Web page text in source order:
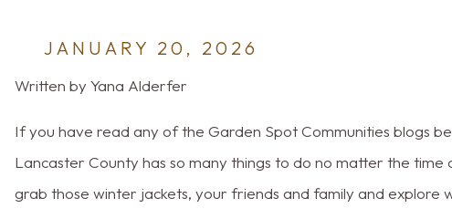
JANUARY 20, 2026
Written by Yana Alderfer
If you have read any of the Garden Spot Communities blogs
Lancaster County has so many things to do no matter the
grab those winter jackets, your friends and family and explore